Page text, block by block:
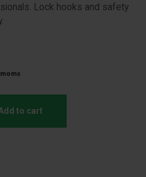
Lock hooks and safety
to cart